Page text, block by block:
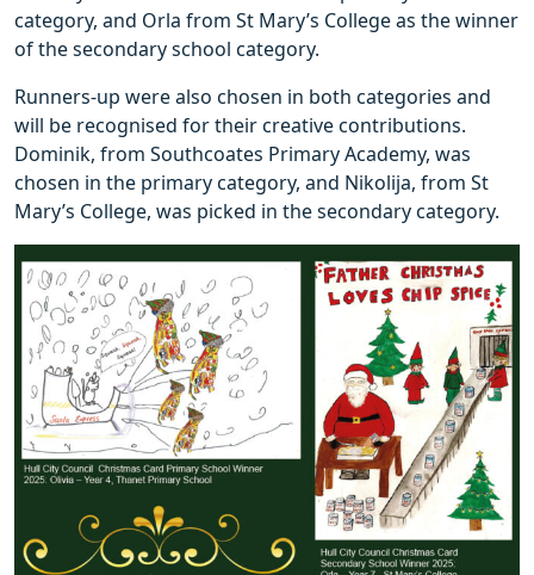
category, and Orla from St Mary’s College as the winner
of the secondary school category.
Runners-up were also chosen in both categories and
will be recognised for their creative contributions.
Dominik, from Southcoates Primary Academy, was
chosen in the primary category, and Nikolija, from St
Mary’s College, was picked in the secondary category.